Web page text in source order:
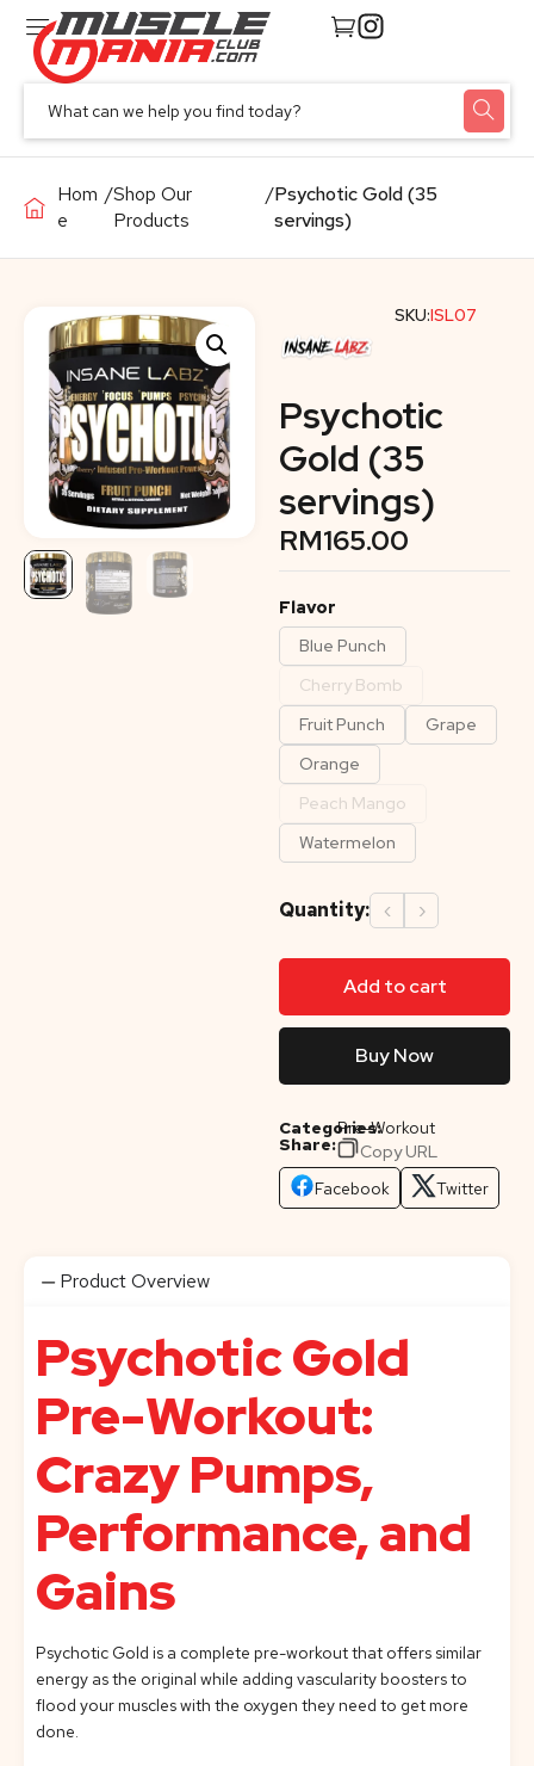
Hom
e
/Shop Our
Products
/Psychotic Gold (35
servings)
SKU:ISL07
Psychotic
Gold (35
servings)
RM165.00
Flavor
Blue Punch
Cherry Bomb
Fruit Punch
Grape
Orange
Peach Mango
Watermelon
Quantity: ‹ ›
Add to cart
Buy Now
Categories:Pre-Workout
Share:
Copy URL
Facebook
Twitter
Product Overview
Psychotic Gold
Pre-Workout:
Crazy Pumps,
Performance, and
Gains
Psychotic Gold is a complete pre-workout that offers similar
energy as the original while adding vascularity boosters to
flood your muscles with the oxygen they need to get more
done.